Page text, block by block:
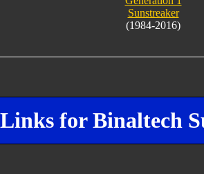
Sunstreaker
(1984-2016)
for Binaltech